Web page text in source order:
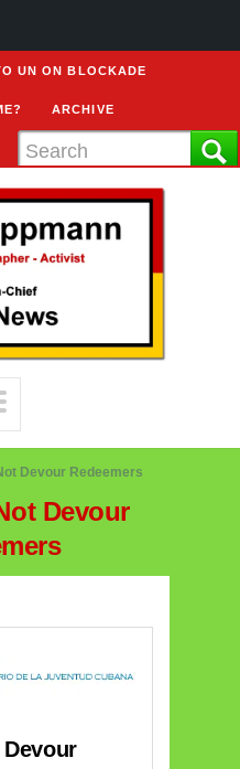
UN ON BLOCKADE
ARCHIVE
Devour Redeemers
Devour